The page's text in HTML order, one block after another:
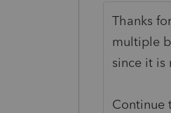
Thanks
multiple
since it is
Continue